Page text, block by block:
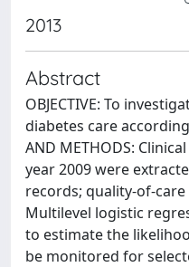
2013
Abstract
OBJECTIVE: To
diabetes care according
AND METHODS:
year 2009 were
records; quality-of-
Multilevel logistic
to estimate the
be monitored for